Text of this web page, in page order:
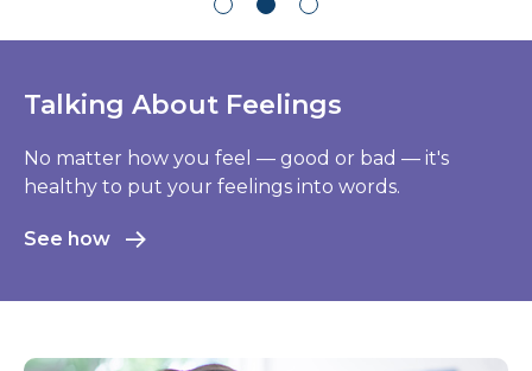
Relax and Unwind
When life throws stressful stuff your way, learn
how to stay calm, de-stress, and solve problems.
Learn more